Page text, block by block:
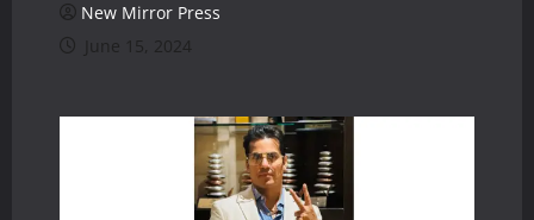
New Mirror Press
June 15, 2024